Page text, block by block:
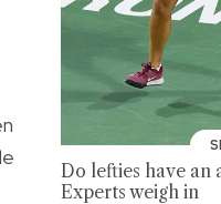
Do lefties have an
Experts weigh in